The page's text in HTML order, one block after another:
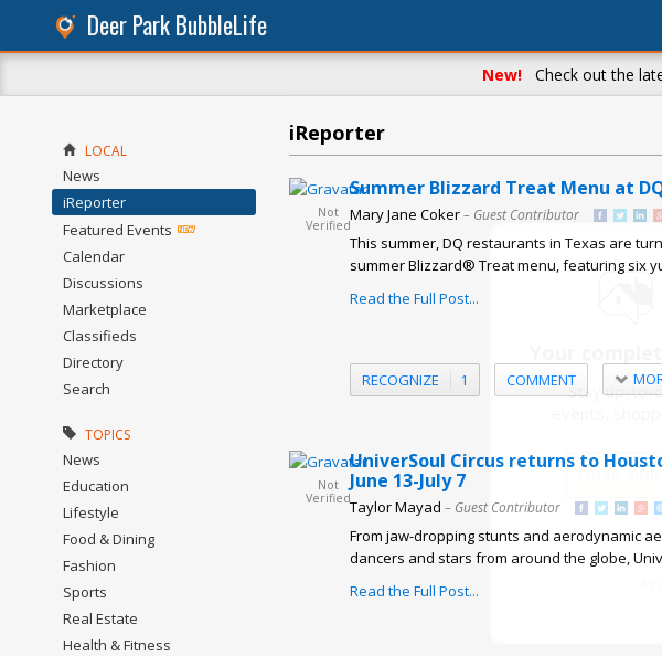
Deer Park BubbleLife
New! Check out the
Stay up-to-
iReporter
Not
Verified
Summer Blizzard Treat Menu at
Mary Jane Coker– Guest Contributor
This summer, DQ restaurants in Texas are
summer Blizzard® Treat menu, featuring six
Read the Full Post...
RECOGNIZE 1 COMMENT
Not
Verified
UniverSoul Circus returns to
June 13-July 7
Taylor Mayad – Guest Contributor
From jaw-dropping stunts and aerodynamic
dancers and stars from around the globe,
Read the Full Post...
LOCAL
News
iReporter
Featured Events
Calendar
Discussions
Marketplace
Classifieds
Directory
Search
TOPICS
News
Education
Lifestyle
Food & Dining
Fashion
Sports
Real Estate
Health & Fitness